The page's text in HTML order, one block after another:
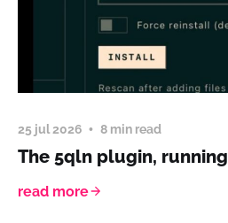
25 jul 2026 8 min read
The 5qln plugin, running
read more